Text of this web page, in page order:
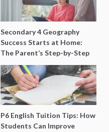
Secondary 4 Geography
Success Starts at Home:
The Parent’s Step-by-Step
O-Level Prep Guide
P6 English Tuition Tips: How
Students Can Improve